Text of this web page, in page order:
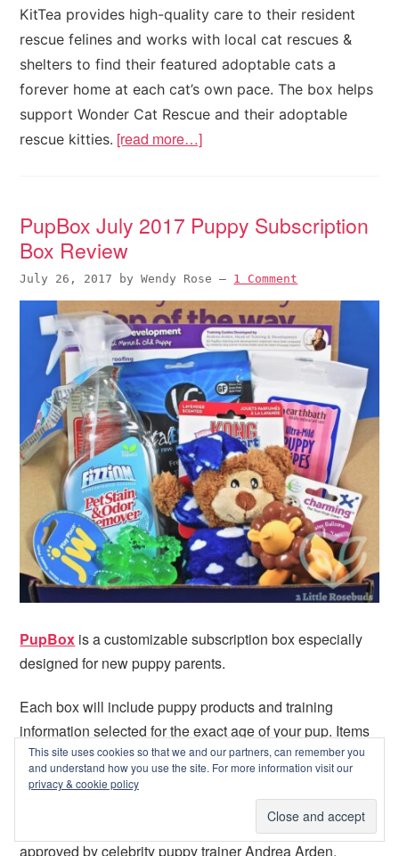
KitTea provides high-quality care to their resident
rescue felines and works with local cat rescues &
shelters to find their featured adoptable cats a
forever home at each cat’s own pace. The box helps
support Wonder Cat Rescue and their adoptable
rescue kitties. [read more…]
PupBox July 2017 Puppy Subscription
Box Review
July 26, 2017 byWendy Rose — 1 Comment
PupBox is a customizable subscription box especially
designed for new puppy parents.
Each box will include puppy products and training
information selected for the exact age of your pup. Items
will include 1 bag of training treats and 4-6 additional
products that are selected based on the age and physical
characteristics of your puppy. Boxes will also include
age-specific training and development information
approved by celebrity puppy trainer Andrea Arden.
This site uses cookies so that we and our partners, can remember you
and understand how you use the site. For more information visit our
privacy & cookie policy